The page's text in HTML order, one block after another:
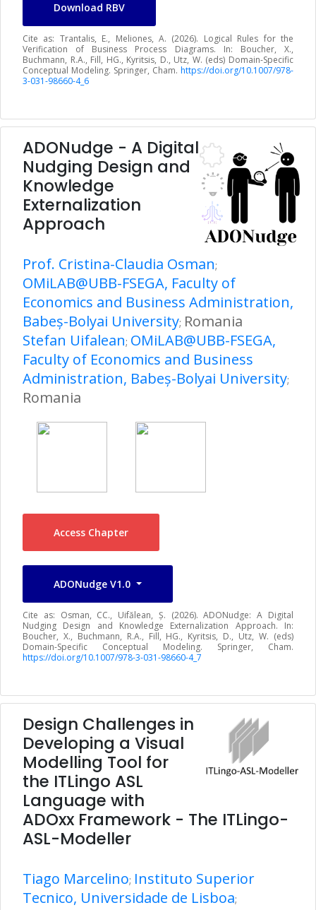
Download RBV
Cite as: Trantalis, E., Meliones, A. (2026). Logical Rules for the
Verification of Business Process Diagrams. In: Boucher, X.,
Buchmann, R.A., Fill, HG., Kyritsis, D., Utz, W. (eds) Domain-Specific
Conceptual Modeling. Springer, Cham. https://doi.org/10.1007/978-
3-031-98660-4_6
ADONudge - A Digital
Nudging Design and
Knowledge
Externalization
Approach
Prof. Cristina-Claudia Osman;
OMiLAB@UBB-FSEGA, Faculty of
Economics and Business Administration,
Babeș-Bolyai University; Romania
Stefan Uifalean; OMiLAB@UBB-FSEGA,
Faculty of Economics and Business
Administration, Babeș-Bolyai University;
Romania
Access Chapter
ADONudge V1.0
Cite as: Osman, CC., Uifălean, Ș. (2026). ADONudge: A Digital
Nudging Design and Knowledge Externalization Approach. In:
Boucher, X., Buchmann, R.A., Fill, HG., Kyritsis, D., Utz, W. (eds)
Domain-Specific Conceptual Modeling. Springer, Cham.
https://doi.org/10.1007/978-3-031-98660-4_7
Design Challenges in
Developing a Visual
Modelling Tool for
the ITLingo ASL
Language with
ADOxx Framework - The ITLingo-
ASL-Modeller
Tiago Marcelino; Instituto Superior
Tecnico, Universidade de Lisboa;